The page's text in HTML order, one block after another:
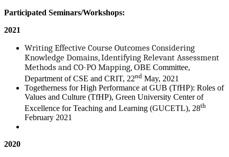
Participated Seminars/Workshops:
2021
Writing Effective Course Outcomes Considering
Knowledge Domains, Identifying Relevant Assessment
Methods and CO-PO Mapping, OBE Committee,
Department of CSE and CRIT, 22nd May, 2021
Togetherness for High Performance at GUB (TfHP): Roles of
Values and Culture (TfHP), Green University Center of
Excellence for Teaching and Learning (GUCETL), 28th
February 2021
2020